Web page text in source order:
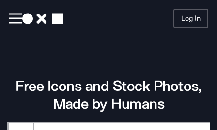
Log In
Free Icons and Stock Photos,
Made by Humans